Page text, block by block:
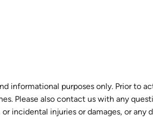
informational purposes only. Prior to
Please also contact us with any
injuries or damages, or any